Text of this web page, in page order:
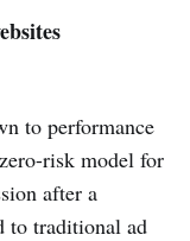
to performance
risk model for
after a
to traditional ad